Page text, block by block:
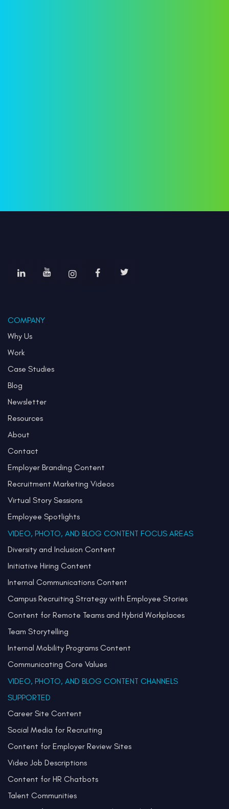
COMPANY
Why Us
Work
Case Studies
Blog
Newsletter
Resources
About
Contact
Employer Branding Content
Recruitment Marketing Videos
Virtual Story Sessions
Employee Spotlights
VIDEO, PHOTO, AND BLOG CONTENT FOCUS AREAS
Diversity and Inclusion Content
Initiative Hiring Content
Internal Communications Content
Campus Recruiting Strategy with Employee Stories
Content for Remote Teams and Hybrid Workplaces
Team Storytelling
Internal Mobility Programs Content
Communicating Core Values
VIDEO, PHOTO, AND BLOG CONTENT CHANNELS
SUPPORTED
Career Site Content
Social Media for Recruiting
Content for Employer Review Sites
Video Job Descriptions
Content for HR Chatbots
Talent Communities